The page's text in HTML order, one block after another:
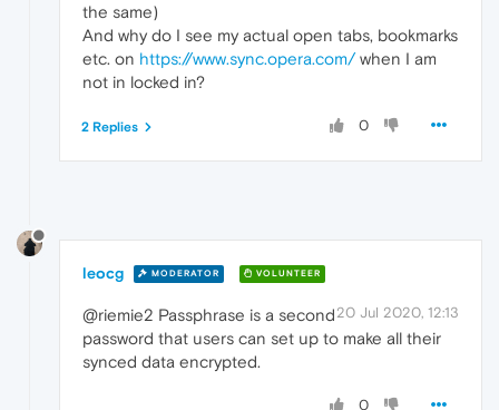
the same)
And why do I see my actual open tabs, bookmarks
etc. on https://www.sync.opera.com/when I am
not in locked in?
0
2 Replies
leocg MODERATOR VOLUNTEER
20 Jul 2020, 12:13
@riemie2 Passphrase is a second
password that users can set up to make all their
synced data encrypted.
0